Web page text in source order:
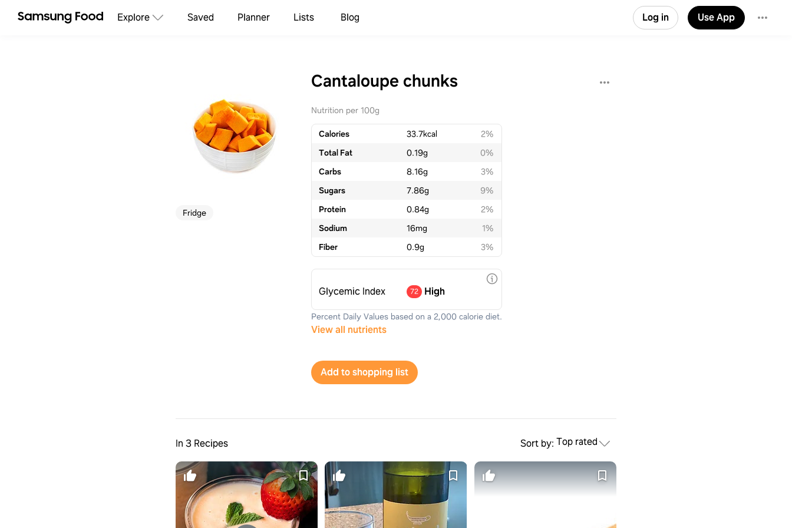
Explore Saved Planner Lists Blog Log in Use App
Fridge
Cantaloupe chunks
Nutrition per 100g
Calories 33.7kcal
2%
Total Fat
0.19g
0%
Carbs
8.16g
3%
Sugars
7.86g
9%
Protein
0.84g
2%
Sodium
16mg
1%
Fiber
0.9g 3%
Glycemic Index 72 High
Percent Daily Values based on a 2,000 calorie diet.
View all nutrients
Add to shopping list
In 3 Recipes Sort by: Top rated